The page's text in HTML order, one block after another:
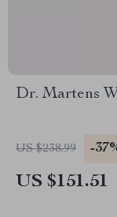
Dr. Martens
US $238.99 -
US $151.51